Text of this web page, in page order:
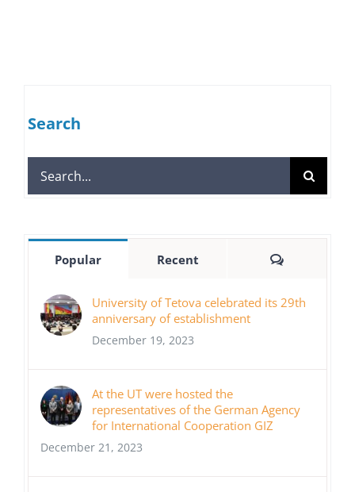
Search
Search
for:
Popular Recent Comments
University of Tetova celebrated its 29th
anniversary of establishment
December 19, 2023
At the UT were hosted the
representatives of the German Agency
for International Cooperation GIZ
December 21, 2023